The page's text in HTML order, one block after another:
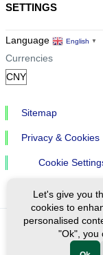
SETTINGS
Language English ▼
Currencies
Sitemap
Privacy & Cookies
Cookie
Ⓒ Exploreen
Let's give you
cookies to
personalised
"Ok", you